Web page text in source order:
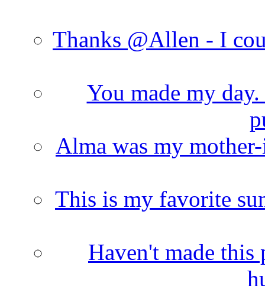
Thanks @Allen - I
You made my
Alma was my
This is my favorite
Haven't made